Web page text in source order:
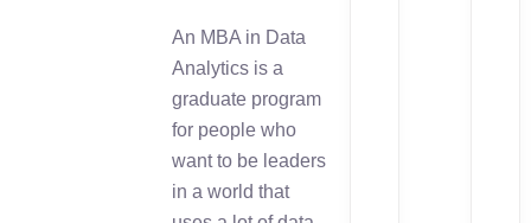
An MBA in Data
Analytics is a
graduate program
for people who
want to be leaders
in a world that